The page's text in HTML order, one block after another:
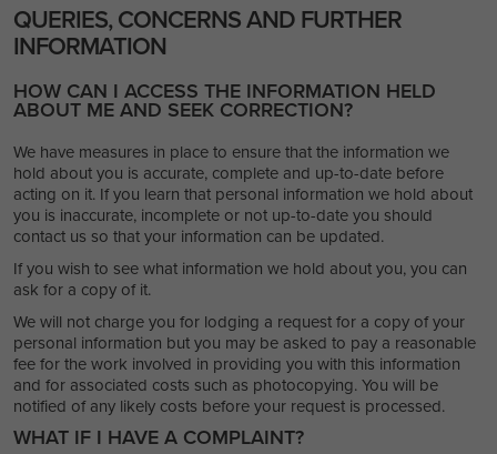
QUERIES, CONCERNS AND FURTHER
INFORMATION
HOW CAN I ACCESS THE INFORMATION HELD
ABOUT ME AND SEEK CORRECTION?
We have measures in place to ensure that the information we
hold about you is accurate, complete and up-to-date before
acting on it. If you learn that personal information we hold about
you is inaccurate, incomplete or not up-to-date you should
contact us so that your information can be updated.
If you wish to see what information we hold about you, you can
ask for a copy of it.
We will not charge you for lodging a request for a copy of your
personal information but you may be asked to pay a reasonable
fee for the work involved in providing you with this information
and for associated costs such as photocopying. You will be
notified of any likely costs before your request is processed.
WHAT IF I HAVE A COMPLAINT?